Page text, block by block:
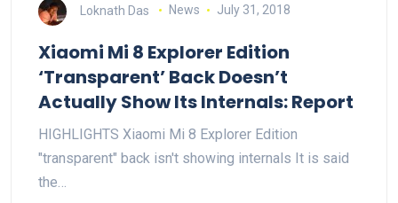
Loknath Das News July 31, 2018
Xiaomi Mi 8 Explorer Edition
‘Transparent’ Back Doesn’t
Actually Show Its Internals: Report
HIGHLIGHTS Xiaomi Mi 8 Explorer Edition
"transparent" back isn't showing internals It is said
the…